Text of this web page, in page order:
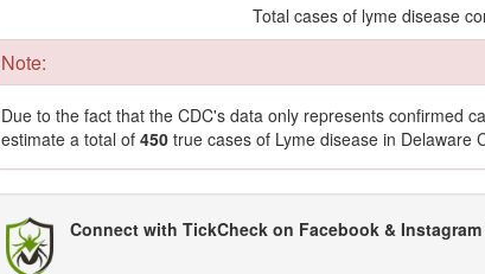
Total cases of lyme disease
Note:
Due to the fact that the CDC's data only represents confirmed
estimate a total of 450 true cases of Lyme disease in Delaware
Connect with TickCheck on Facebook & Instagram